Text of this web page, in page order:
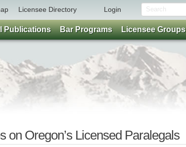
Licensee Directory Login
on Oregon’s Licensed Paralegals
Publications Bar Programs Licensee Groups